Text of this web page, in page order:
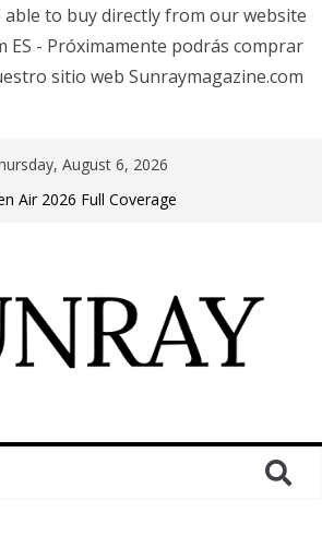
able to buy directly from our website
ES - Próximamente podrás comprar
sitio web Sunraymagazine.com
August 6, 2026
Air 2026 Full Coverage
en Encuentro Club